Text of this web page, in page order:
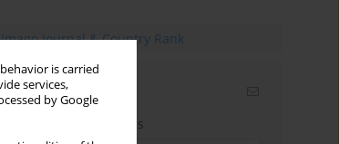
is carried
services,
by Google
alerts
your email address